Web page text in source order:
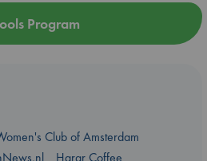
Program
Club of Amsterdam
Harar Coffee